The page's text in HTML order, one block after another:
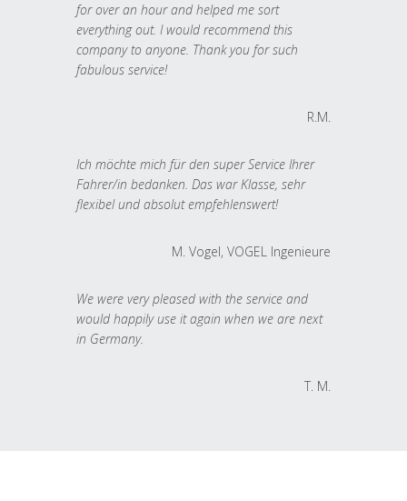
for over an hour and helped me sort
everything out. I would recommend this
company to anyone. Thank you for such
fabulous service!
R.M.
Ich möchte mich für den super Service Ihrer
Fahrer/in bedanken. Das war Klasse, sehr
flexibel und absolut empfehlenswert!
M. Vogel, VOGEL Ingenieure
We were very pleased with the service and
would happily use it again when we are next
in Germany.
T. M.